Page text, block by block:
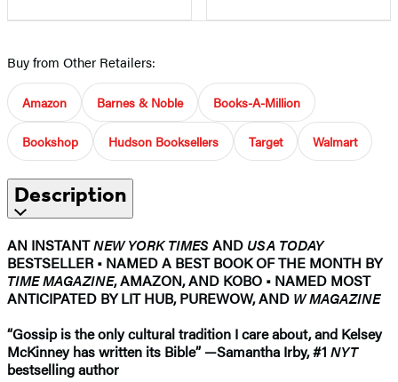
Buy from Other Retailers:
Amazon Barnes & Noble Books-A-Million
Bookshop Hudson Booksellers Target Walmart
Description
AN INSTANTNEW YORK TIMESAND USA TODAY
BESTSELLER • NAMED A BEST BOOK OF THE MONTH BY
TIME MAGAZINE, AMAZON, AND KOBO • NAMED MOST
ANTICIPATED BY LIT HUB, PUREWOW, AND W MAGAZINE
“Gossip is the only cultural tradition I care about, and Kelsey
McKinney has written its Bible” —Samantha Irby, #1 NYT
bestselling author